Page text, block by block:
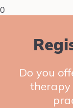
0
Do you
therapy